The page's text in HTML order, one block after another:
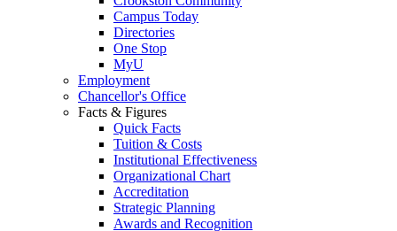
Campus Today
Directories
One Stop
MyU
Employment
Chancellor's Office
Facts & Figures
Quick Facts
Tuition & Costs
Institutional Effectiveness
Organizational Chart
Accreditation
Strategic Planning
Awards and Recognition